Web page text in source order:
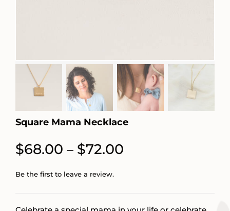
Square Mama Necklace
$68.00 – $72.00Price
Be the first to leave a review.